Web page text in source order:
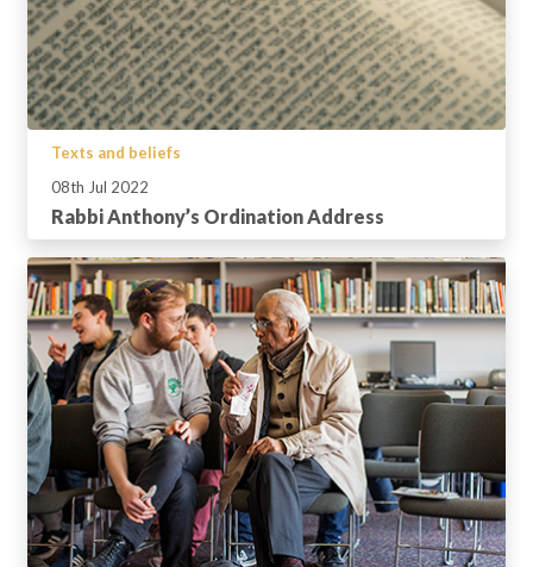
Texts and beliefs
08th Jul 2022
Rabbi Anthony’s Ordination Address